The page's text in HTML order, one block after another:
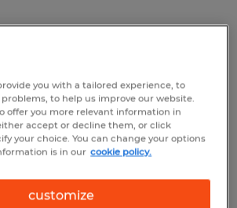
Street
Lake City
Road, Suite 17
you with a tailored experience, to
to help us improve our website.
offer you more relevant information in
accept or decline them, or click
your choice. You can change your options
is in our cookie policy.
customize